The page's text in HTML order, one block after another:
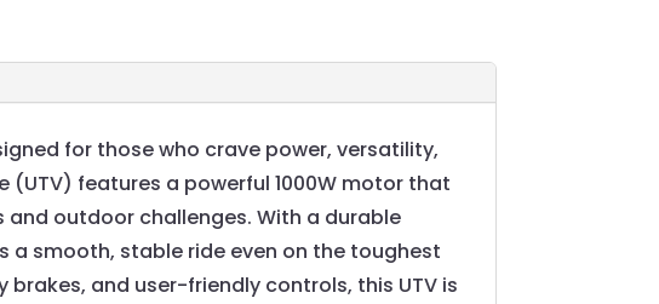
for those who crave power, versatility,
features a powerful 1000W motor that
outdoor challenges. With a durable
a smooth, stable ride even on the toughest
and user-friendly controls, this UTV is